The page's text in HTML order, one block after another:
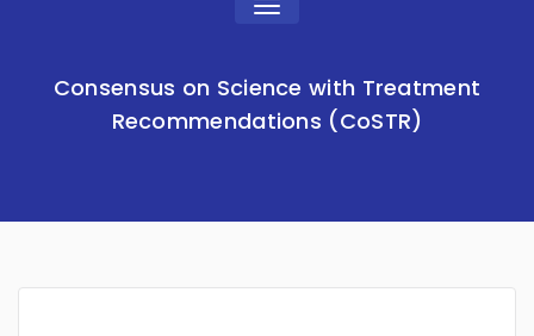
Toggle
Consensus on Science with Treatment
Recommendations (CoSTR)